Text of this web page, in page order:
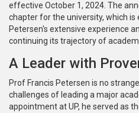
effective October 1, 2024. The
chapter for the university, which
Petersen's extensive experience
continuing its trajectory of
A Leader with
Prof Francis Petersen is no
challenges of leading a major
appointment at UP, he served as